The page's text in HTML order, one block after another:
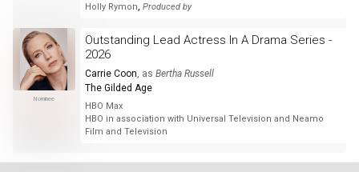
Holly Rymon, Produced by
Nominee
Outstanding Lead Actress In A Drama Series -
2026
Carrie Coon, as Bertha Russell
The Gilded Age
HBO Max
HBO in association with Universal Television and Neamo
Film and Television